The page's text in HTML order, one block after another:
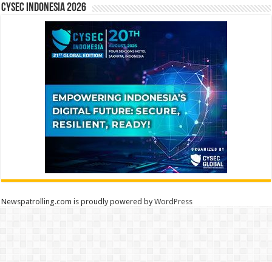
CYSEC INDONESIA 2026
Newspatrolling.com is proudly powered byWordPress